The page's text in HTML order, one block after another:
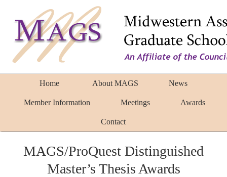
Home About MAGS News
Member Information Meetings Awards
Contact
MAGS/ProQuest Distinguished
Master’s Thesis Awards